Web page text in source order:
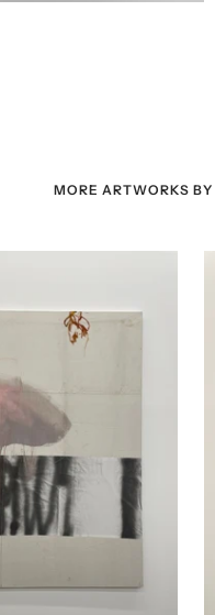
MORE ARTWORKS